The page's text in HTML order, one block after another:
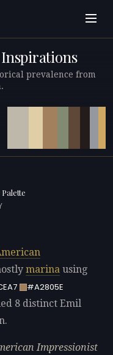
Inspirations
prevalence from
marina using
#A2805E
8 distinct Emil
Impressionist